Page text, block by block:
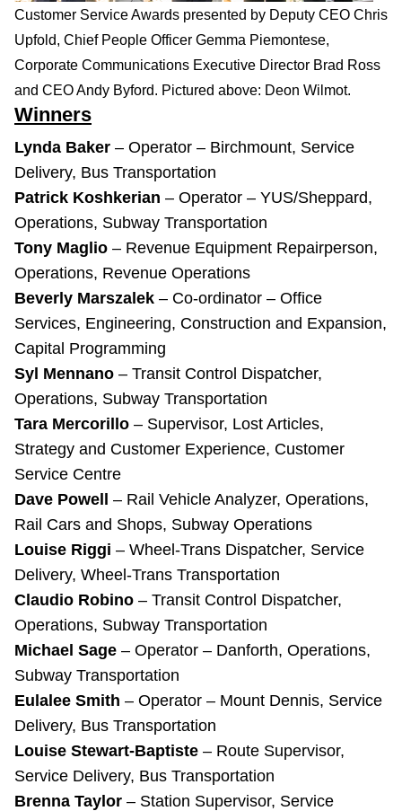
Customer Service Awards presented by Deputy CEO Chris
Upfold, Chief People Officer Gemma Piemontese,
Corporate Communications Executive Director Brad Ross
and CEO Andy Byford. Pictured above: Deon Wilmot.
Winners
Lynda Baker – Operator – Birchmount, Service
Delivery, Bus Transportation
Patrick Koshkerian – Operator – YUS/Sheppard,
Operations, Subway Transportation
Tony Maglio – Revenue Equipment Repairperson,
Operations, Revenue Operations
Beverly Marszalek – Co-ordinator – Office
Services, Engineering, Construction and Expansion,
Capital Programming
Syl Mennano – Transit Control Dispatcher,
Operations, Subway Transportation
Tara Mercorillo – Supervisor, Lost Articles,
Strategy and Customer Experience, Customer
Service Centre
Dave Powell
– Rail Vehicle Analyzer, Operations,
Rail Cars and Shops, Subway Operations
Louise Riggi – Wheel-Trans Dispatcher, Service
Delivery, Wheel-Trans Transportation
Claudio Robino – Transit Control Dispatcher,
Operations, Subway Transportation
Michael Sage – Operator – Danforth, Operations,
Subway Transportation
Eulalee Smith – Operator – Mount Dennis, Service
Delivery, Bus Transportation
Louise Stewart-Baptiste – Route Supervisor,
Service Delivery, Bus Transportation
Brenna Taylor – Station Supervisor, Service